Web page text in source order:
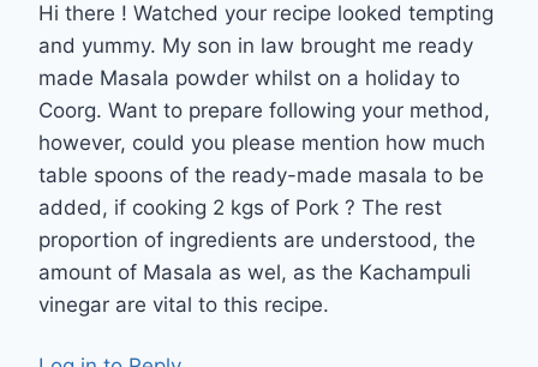
Hi there ! Watched your recipe looked tempting
and yummy. My son in law brought me ready
made Masala powder whilst on a holiday to
Coorg. Want to prepare following your method,
however, could you please mention how much
table spoons of the ready-made masala to be
added, if cooking 2 kgs of Pork ? The rest
proportion of ingredients are understood, the
amount of Masala as wel, as the Kachampuli
vinegar are vital to this recipe.